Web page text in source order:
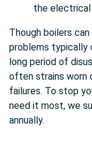
the
Though boilers
problems typically
long period of
often strains worn
failures. To stop
need it most, we
annually.